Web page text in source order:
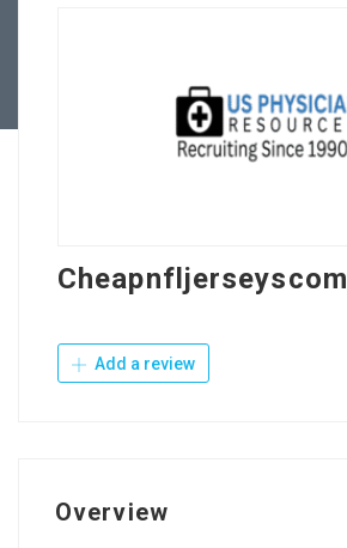
Cheapnfljerseyscom
Add a review
Overview